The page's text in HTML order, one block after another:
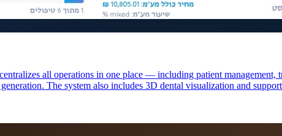
all operations in one place — including patient management,
The system also includes 3D dental visualization and